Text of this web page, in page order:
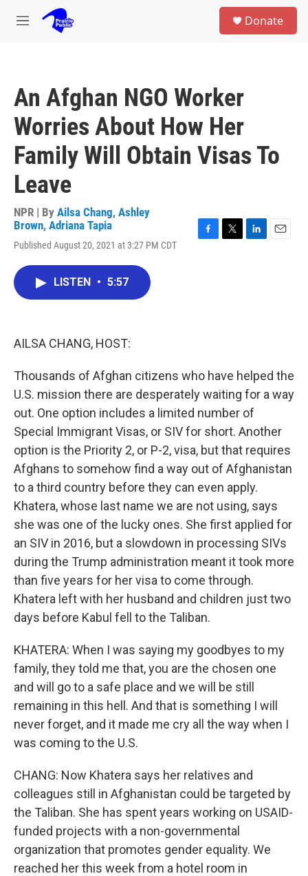
Skip to main content
M
Donate
An Afghan NGO Worker
Worries About How Her
Family Will Obtain Visas To
Leave
NPR | By Ailsa Chang, Ashley
Brown, Adriana Tapia
Published August 20, 2021 at 3:27 PM CDT
LISTEN • 5:57
AILSA CHANG, HOST:
Thousands of Afghan citizens who have helped the
U.S. mission there are desperately waiting for a way
out. One option includes a limited number of
Special Immigrant Visas, or SIV for short. Another
option is the Priority 2, or P-2, visa, but that requires
Afghans to somehow find a way out of Afghanistan
to a third country before they can even apply.
Khatera, whose last name we are not using, says
she was one of the lucky ones. She first applied for
an SIV in 2016, but a slowdown in processing SIVs
during the Trump administration meant it took more
than five years for her visa to come through.
Khatera left with her husband and children just two
days before Kabul fell to the Taliban.
KHATERA: When I was saying my goodbyes to my
family, they told me that, you are the chosen one
and will go to a safe place and we will be still
remaining in this hell. And that is something I will
never forget, and it made me cry all the way when I
was coming to the U.S.
CHANG: Now Khatera says her relatives and
colleagues still in Afghanistan could be targeted by
the Taliban. She has spent years working on USAID-
funded projects with a non-governmental
organization that promotes gender equality. We
reached her this week from a hotel room in